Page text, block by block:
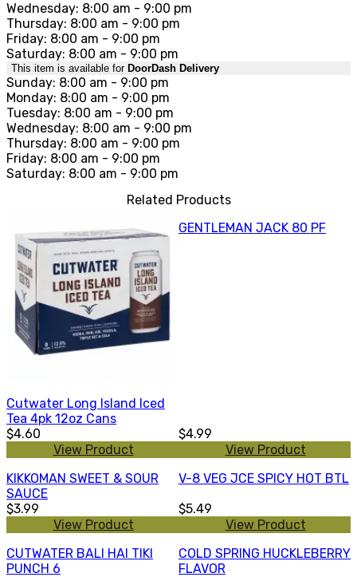
Wednesday: 8:00 am - 9:00 pm
Thursday: 8:00 am - 9:00 pm
Friday: 8:00 am - 9:00 pm
Saturday: 8:00 am - 9:00 pm
This item is available for DoorDash Delivery
Sunday: 8:00 am - 9:00 pm
Monday: 8:00 am - 9:00 pm
Tuesday: 8:00 am - 9:00 pm
Wednesday: 8:00 am - 9:00 pm
Thursday: 8:00 am - 9:00 pm
Friday: 8:00 am - 9:00 pm
Saturday: 8:00 am - 9:00 pm
Related Products
Cutwater Long Island Iced
Tea 4pk 12oz Cans
$4.60
View Product
GENTLEMAN JACK 80 PF
$4.99
View Product
KIKKOMAN SWEET & SOUR
SAUCE
$3.99
View Product
V-8 VEG JCE SPICY HOT BTL
$5.49
View Product
CUTWATER BALI HAI TIKI
PUNCH 6
COLD SPRING HUCKLEBERRY
FLAVOR